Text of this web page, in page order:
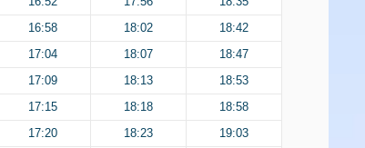
16:58 18:02 18:42
17:04 18:07 18:47
17:09 18:13 18:53
17:15 18:18
18:58
17:20 18:23 19:03